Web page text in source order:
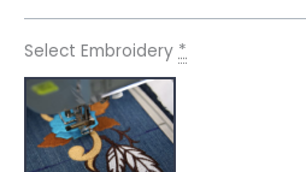
Select Embroidery *